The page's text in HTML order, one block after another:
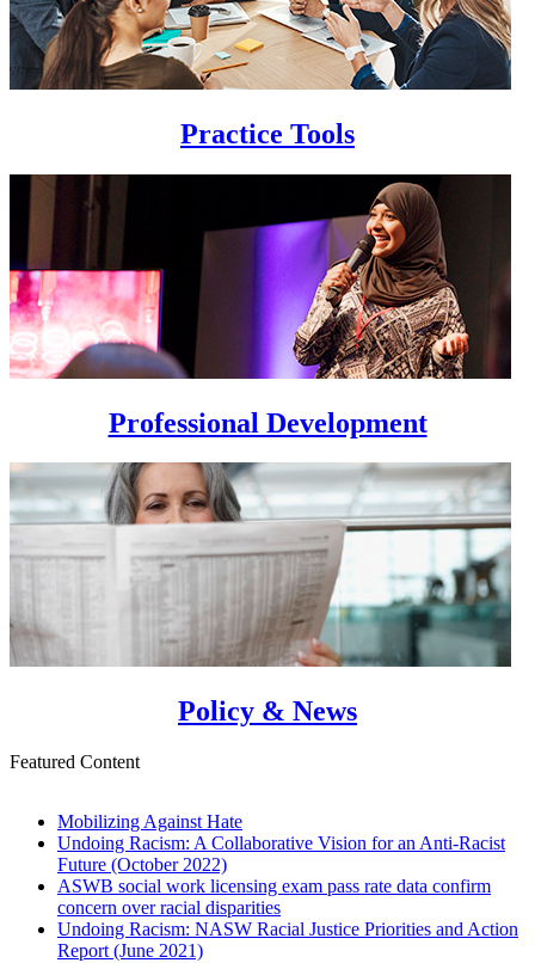
Practice Tools
Professional Development
Policy & News
Featured Content
Mobilizing Against Hate
Undoing Racism: A Collaborative Vision for an Anti-Racist
Future (October 2022)
ASWB social work licensing exam pass rate data confirm
concern over racial disparities
Undoing Racism: NASW Racial Justice Priorities and Action
Report (June 2021)